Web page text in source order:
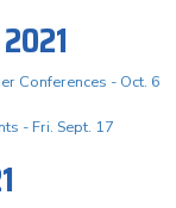
Conferences - Oct. 6
- Fri. Sept. 17